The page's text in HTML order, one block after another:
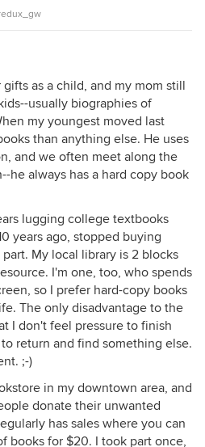
as a child, and my mom still
usually biographies of
my youngest moved last
than anything else. He uses
and we often meet along the
he always has a hard copy book
lugging college textbooks
years ago, stopped buying
My local library is 2 blocks
I'm one, too, who spends
so I prefer hard-copy books
The only disadvantage to the
I don't feel pressure to finish
return and find something else.
;-)
in my downtown area, and
donate their unwanted
has sales where you can
books for $20. I took part once,